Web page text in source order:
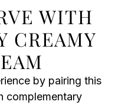
WITH
CREAMY
by pairing this
complementary